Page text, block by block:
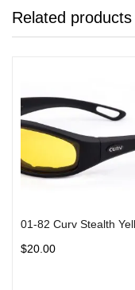
Related products
$20.00